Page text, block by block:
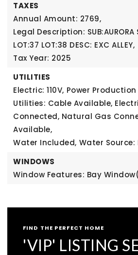
TAXES
Annual Amount: 2769,
Legal Description: SUB:AURORA
LOT:37 LOT:38 DESC: EXC ALLEY,
Tax Year: 2025
UTILITIES
Electric: 110V, Power
Utilities: Cable Available,
Connected, Natural Gas
Available,
Water Included, Water Source:
WINDOWS
Window Features: Bay
FIND THE PERFECT HOME
'VIP' LISTING